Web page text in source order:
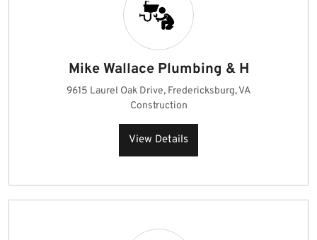
Mike Wallace Plumbing & H
9615 Laurel Oak Drive, Fredericksburg, VA
Construction
View Details